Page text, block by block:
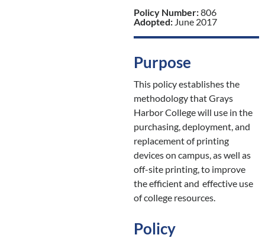
Policy Number:806
Adopted: June 2017
Purpose
This policy establishes the
methodology that Grays
Harbor College will use in the
purchasing, deployment, and
replacement of printing
devices on campus, as well as
off-site printing, to improve
the efficient and effective use
of college resources.
Policy